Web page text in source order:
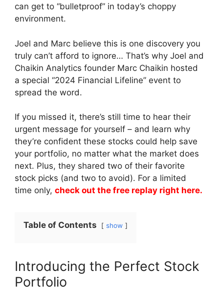
can get to “bulletproof” in today’s choppy
environment.
Joel and Marc believe this is one discovery you
truly can’t afford to ignore… That’s why Joel and
Chaikin Analytics founder Marc Chaikin hosted
a special “2024 Financial Lifeline” event to
spread the word.
If you missed it, there’s still time to hear their
urgent message for yourself – and learn why
they’re confident these stocks could help save
your portfolio, no matter what the market does
next. Plus, they shared two of their favorite
stock picks (and two to avoid). For a limited
time only, check out the free replay right here.
Table of Contents show
Introducing the Perfect Stock
Portfolio